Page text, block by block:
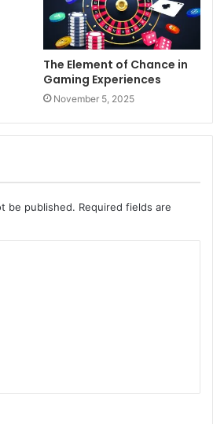
The Element of Chance in
Gaming Experiences
November 5, 2025
be published. Required fields are